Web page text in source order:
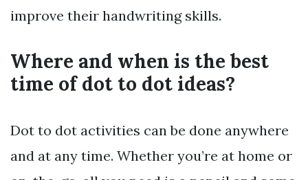
improve their handwriting skills.
Where and when is the best
time of dot to dot ideas?
Dot to dot activities can be done anywhere
and at any time. Whether you’re at home or